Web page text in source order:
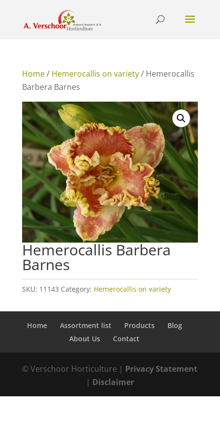
Home/ Hemerocallis on variety/ Hemerocallis
Barbera Barnes
Hemerocallis Barbera
Barnes
SKU: 11143 Category: Hemerocallis on variety
Home Assortment list Products
Blog
About Us
Contact
© Verschoor Horticulture | Privacy Statement
| Disclaimer